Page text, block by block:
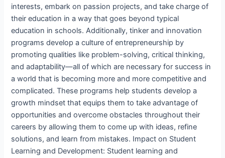
interests, embark on passion projects, and take charge of
their education in a way that goes beyond typical
education in schools. Additionally, tinker and innovation
programs develop a culture of entrepreneurship by
promoting qualities like problem-solving, critical thinking,
and adaptability—all of which are necessary for success in
a world that is becoming more and more competitive and
complicated. These programs help students develop a
growth mindset that equips them to take advantage of
opportunities and overcome obstacles throughout their
careers by allowing them to come up with ideas, refine
solutions, and learn from mistakes. Impact on Student
Learning and Development: Student learning and